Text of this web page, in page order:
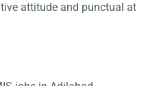
attitude and punctual at